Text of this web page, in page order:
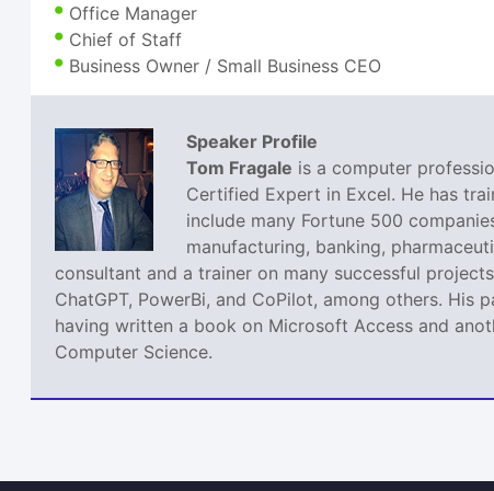
Office Manager
Chief of Staff
Business Owner / Small Business CEO
Speaker Profile
Tom Fragale is a computer
Certified Expert in Excel. He has
include many Fortune 500
manufacturing, banking,
consultant and a trainer on many successful
ChatGPT, PowerBi, and CoPilot, among others.
having written a book on Microsoft Access and
Computer Science.